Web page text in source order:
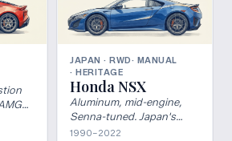
JAPAN · RWD· MANUAL
· HERITAGE
Honda NSX
Aluminum, mid-engine,
Senna-tuned. Japan's
supercar.
1990–2022